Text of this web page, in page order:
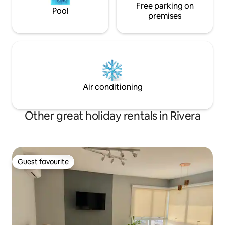
Pool
Free parking on
premises
Air conditioning
Other great holiday rentals in Rivera
Guest favourite
Guest favourite